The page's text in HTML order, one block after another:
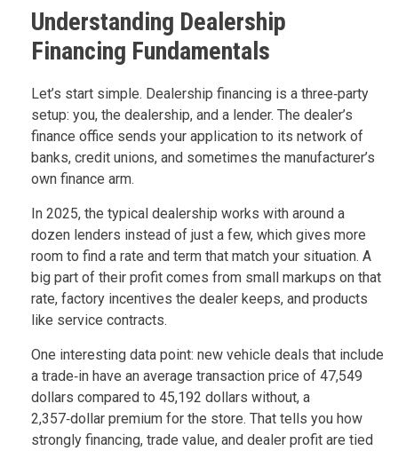
Understanding Dealership
Financing Fundamentals
Let’s start simple. Dealership financing is a three‑party
setup: you, the dealership, and a lender. The dealer’s
finance office sends your application to its network of
banks, credit unions, and sometimes the manufacturer’s
own finance arm.
In 2025, the typical dealership works with around a
dozen lenders instead of just a few, which gives more
room to find a rate and term that match your situation. A
big part of their profit comes from small markups on that
rate, factory incentives the dealer keeps, and products
like service contracts.
One interesting data point: new vehicle deals that include
a trade‑in have an average transaction price of 47,549
dollars compared to 45,192 dollars without, a
2,357‑dollar premium for the store. That tells you how
strongly financing, trade value, and dealer profit are tied